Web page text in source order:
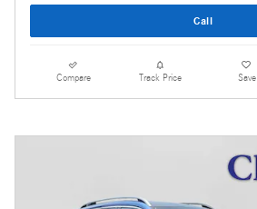
Call
Compare Track Price Save